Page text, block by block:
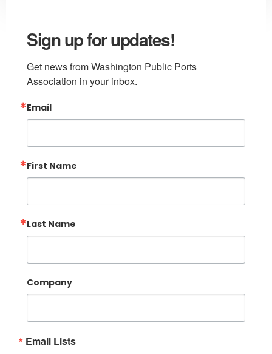
Sign up for updates!
Get news from Washington Public Ports
Association in your inbox.
Email
First Name
Last Name
Company
Email Lists